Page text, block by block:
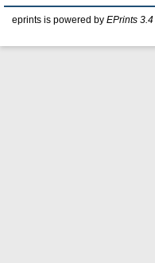
eprints is powered by EPrints 3.4